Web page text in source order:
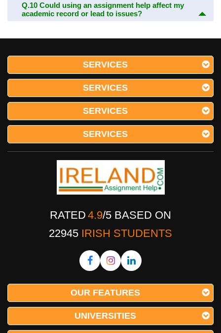
Q.10 Could using an assignment help affect my
academic record or lead to issues?
SERVICES
SERVICES
SERVICES
SERVICES
RATED 4.9/5 BASED ON
22945 IRISH STUDENTS
OUR FEATURES
UNIVERSITIES